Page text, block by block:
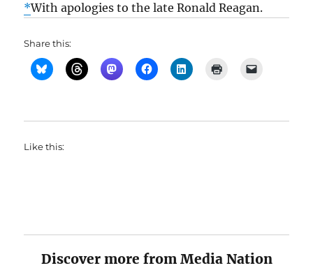
*With apologies to the late Ronald Reagan.
Share this:
Like this:
Discover more from Media Nation